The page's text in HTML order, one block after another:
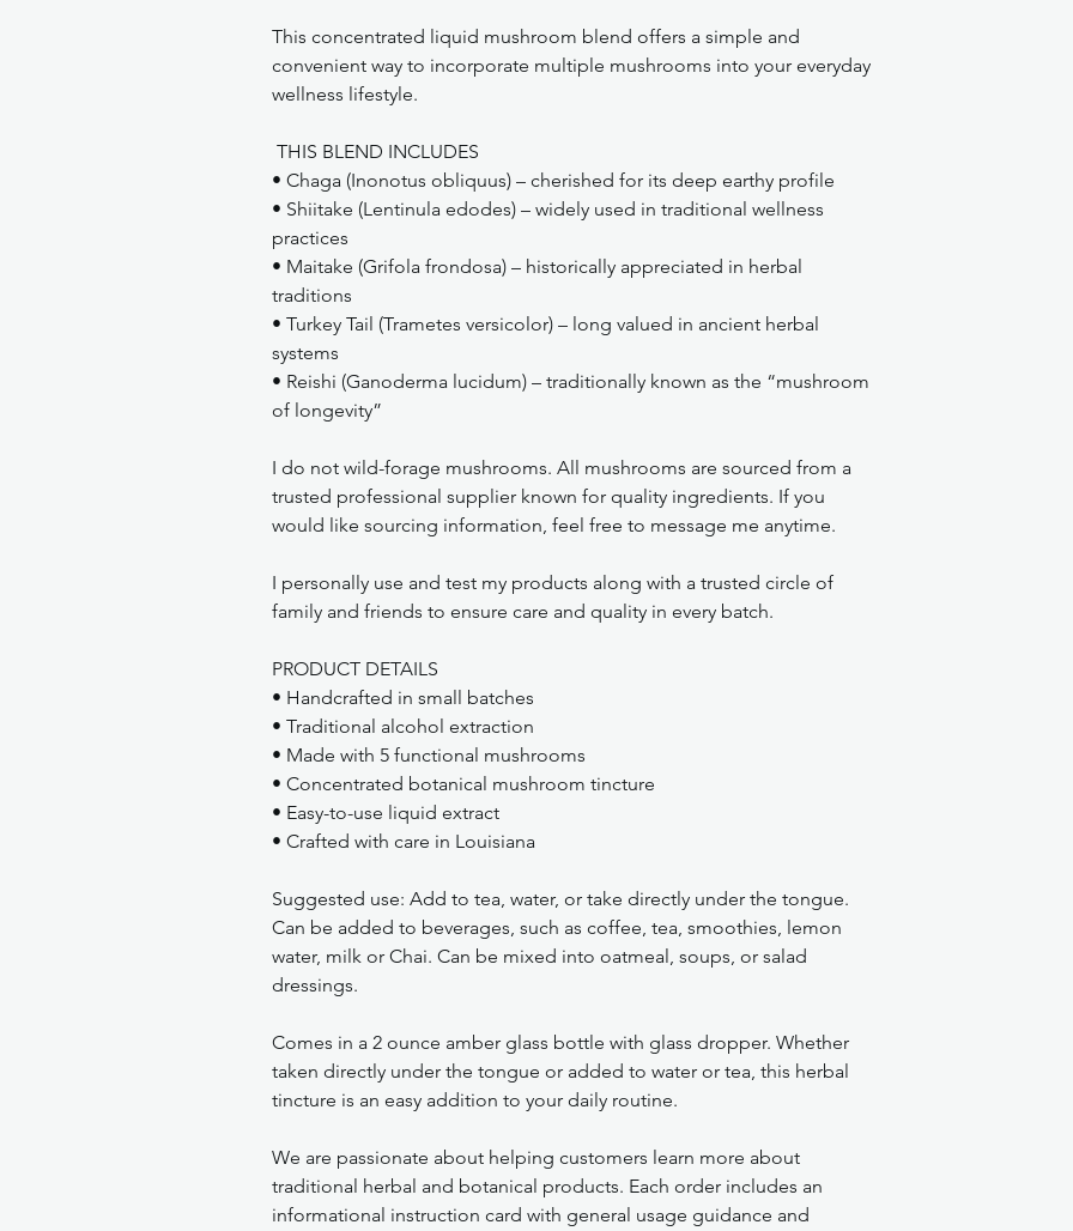
This concentrated liquid mushroom blend offers a simple and
convenient way to incorporate multiple mushrooms into your everyday
wellness lifestyle.
THIS BLEND INCLUDES
• Chaga (Inonotus obliquus) – cherished for its deep earthy profile
• Shiitake (Lentinula edodes) – widely used in traditional wellness
practices
• Maitake (Grifola frondosa) – historically appreciated in herbal
traditions
• Turkey Tail (Trametes versicolor) – long valued in ancient herbal
systems
• Reishi (Ganoderma lucidum) – traditionally known as the “mushroom
of longevity”
I do not wild-forage mushrooms. All mushrooms are sourced from a
trusted professional supplier known for quality ingredients. If you
would like sourcing information, feel free to message me anytime.
I personally use and test my products along with a trusted circle of
family and friends to ensure care and quality in every batch.
PRODUCT DETAILS
• Handcrafted in small batches
• Traditional alcohol extraction
• Made with 5 functional mushrooms
• Concentrated botanical mushroom tincture
• Easy-to-use liquid extract
• Crafted with care in Louisiana
Suggested use: Add to tea, water, or take directly under the tongue.
Can be added to beverages, such as coffee, tea, smoothies, lemon
water, milk or Chai. Can be mixed into oatmeal, soups, or salad
dressings.
Comes in a 2 ounce amber glass bottle with glass dropper. Whether
taken directly under the tongue or added to water or tea, this herbal
tincture is an easy addition to your daily routine.
We are passionate about helping customers learn more about
traditional herbal and botanical products. Each order includes an
informational instruction card with general usage guidance and